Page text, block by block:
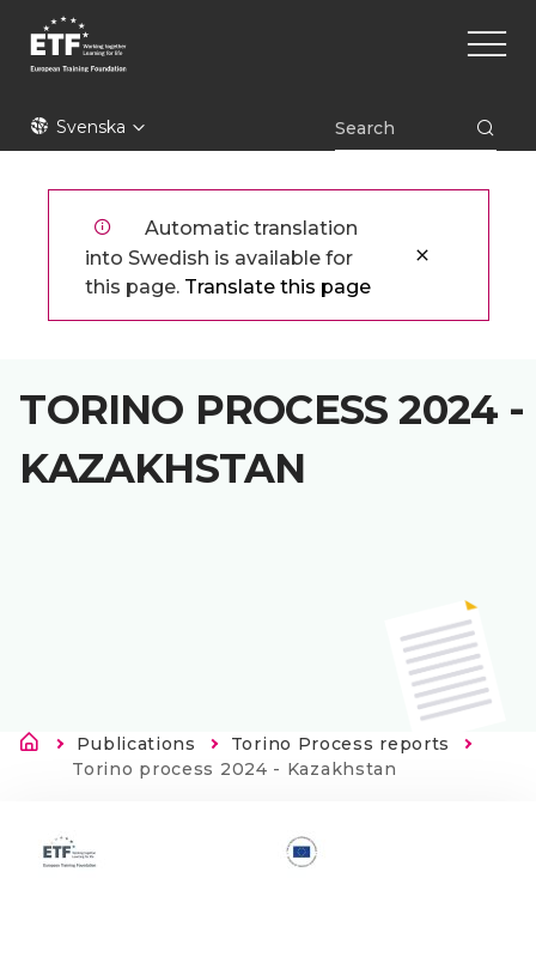
Hoppa
huvudinnehåll
ETFSvenska
Main
Automatic translation
into Swedish is available for
this page. Translate this page
TORINO PROCESS 2024 -
KAZAKHSTAN
LänkstigPublications
Torino Process reports
Current:
Torino process 2024 - Kazakhstan